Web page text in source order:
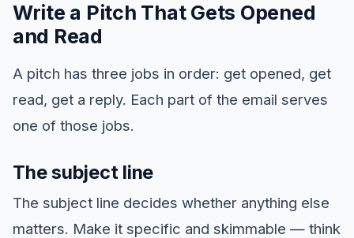
Write a Pitch That Gets Opened
and Read
A pitch has three jobs in order: get opened, get
read, get a reply. Each part of the email serves
one of those jobs.
The subject line
The subject line decides whether anything else
matters. Make it specific and skimmable — think